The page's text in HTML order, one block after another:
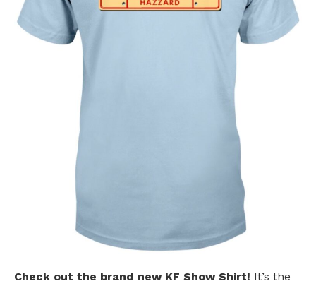
Check out the brand new KF Show Shirt! It’s the